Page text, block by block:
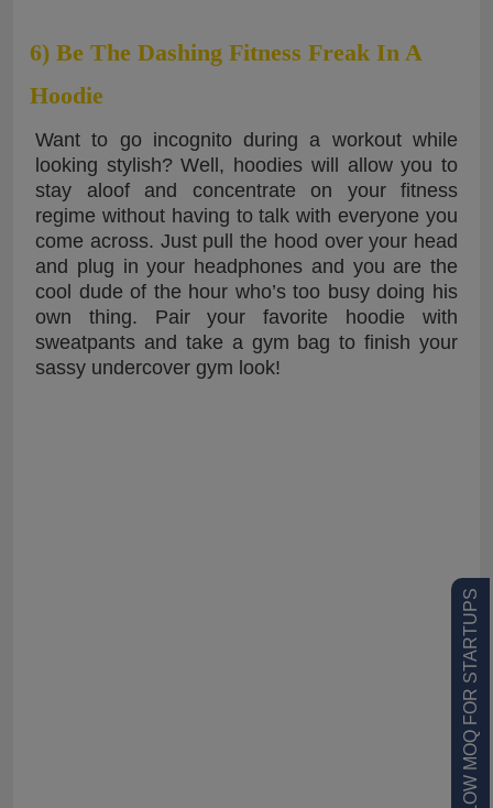
LOW MOQ FOR STARTUPS
6) Be The Dashing Fitness Freak In A
Hoodie
Want to go incognito during a workout while
looking stylish? Well, hoodies will allow you to
stay aloof and concentrate on your fitness
regime without having to talk with everyone you
come across. Just pull the hood over your head
and plug in your headphones and you are the
cool dude of the hour who’s too busy doing his
own thing. Pair your favorite hoodie with
sweatpants and take a gym bag to finish your
sassy undercover gym look!